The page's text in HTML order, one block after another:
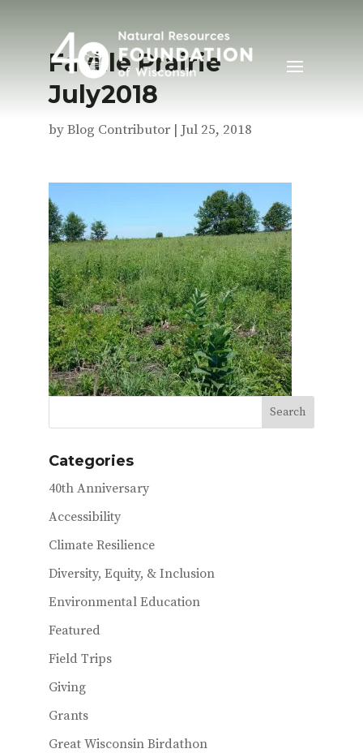
Faville Prairie
July2018
byBlog Contributor| Jul 25, 2018
Categories
40th Anniversary
Accessibility
Climate Resilience
Diversity, Equity, & Inclusion
Environmental Education
Featured
Field Trips
Giving
Grants
Great Wisconsin Birdathon